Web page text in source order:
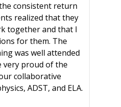
consistent return
realized that they
together and that I
for them. The
was well attended
very proud of the
collaborative
ADST, and ELA.